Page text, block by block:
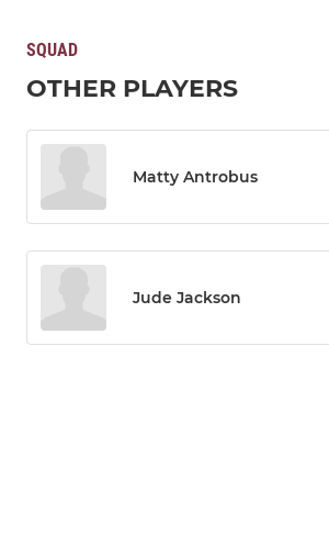
SQUAD
OTHER PLAYERS
Matty Antrobus
Jude Jackson